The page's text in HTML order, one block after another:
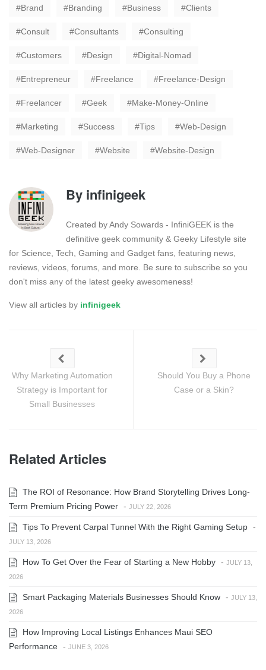
Brand Branding Business Clients
Consult Consultants Consulting
Customers Design Digital-Nomad
Entrepreneur Freelance Freelance-Design
Freelancer Geek Make-Money-Online
Marketing Success Tips Web-Design
Web-Designer Website Website-Design
By infinigeek
Created by Andy Sowards - InfiniGEEK is the
definitive geek community & Geeky Lifestyle site
for Science, Tech, Gaming and Gadget fans, featuring news,
reviews, videos, forums, and more. Be sure to subscribe so you
don't miss any of the latest geeky awesomeness!
View all articles by infinigeek
Why Marketing Automation
Strategy is Important for
Small Businesses
Should You Buy a Phone
Case or a Skin?
Related Articles
The ROI of Resonance: How Brand Storytelling Drives Long-
Term Premium Pricing Power - JULY 22, 2026
Tips To Prevent Carpal Tunnel With the Right Gaming Setup -
JULY 13, 2026
How To Get Over the Fear of Starting a New Hobby - JULY 13,
2026
Smart Packaging Materials Businesses Should Know - JULY 13,
2026
How Improving Local Listings Enhances Maui SEO
Performance - JUNE 3, 2026